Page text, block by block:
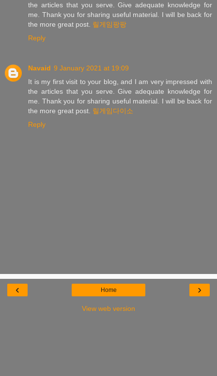
the articles that you serve. Give adequate knowledge for
me. Thank you for sharing useful material. I will be back for
the more great post. 릴게임팡팡
Reply
Navaid 9 January 2021 at 19:09
It is my first visit to your blog, and I am very impressed with
the articles that you serve. Give adequate knowledge for
me. Thank you for sharing useful material. I will be back for
the more great post. 릴게임다이소
Reply
‹ ›
Home
View web version